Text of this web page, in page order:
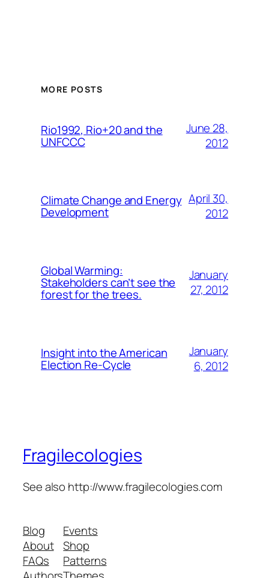
MORE POSTS
Rio1992, Rio+20 and the
UNFCCC
June 28,
2012
Climate Change and Energy
Development
April 30,
2012
Global Warming:
Stakeholders can’t see the
forest for the trees.
January
27, 2012
Insight into the American
Election Re-Cycle
January
6, 2012
Fragilecologies
See also http://www.fragilecologies.com
Blog
About
FAQs
Events
Shop
Patterns